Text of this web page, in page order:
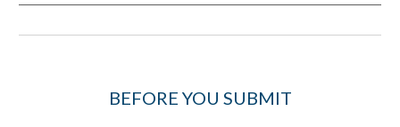
BEFORE YOU SUBMIT